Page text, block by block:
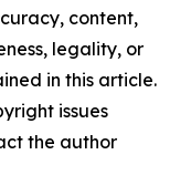
content,
legality, or
in this article.
issues
the author